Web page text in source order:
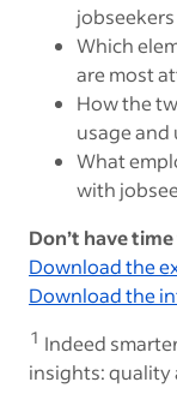
Which
are most
How the
usage
What
with
Don’t have
Download the
Download the
1 Indeed
insights: quality